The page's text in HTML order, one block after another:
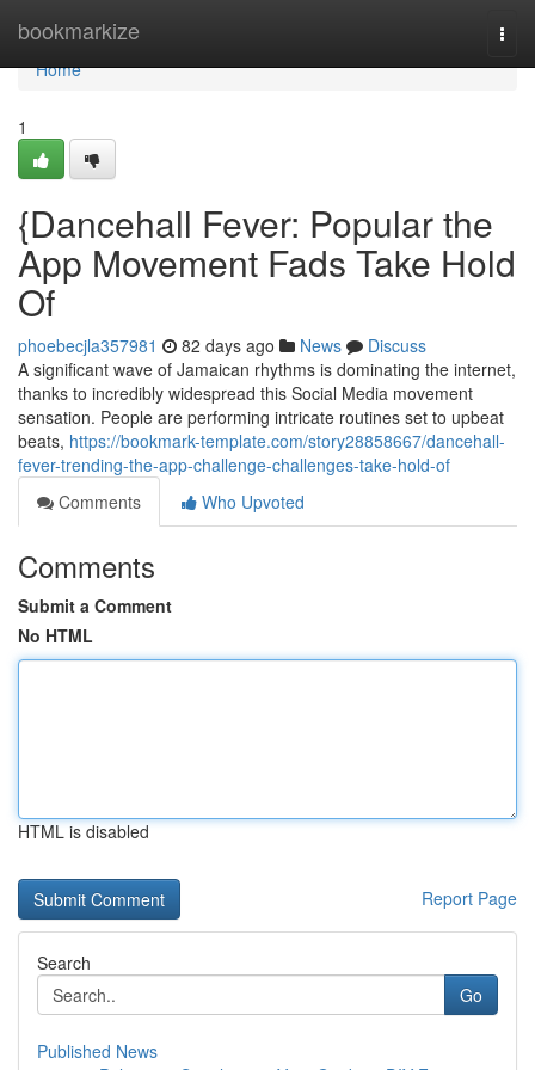
bookmarkize
Home
Home
1
{Dancehall Fever: Popular the
App Movement Fads Take Hold
Of
phoebecjla357981 82 days ago News
Discuss
A significant wave of Jamaican rhythms is dominating the internet,
thanks to incredibly widespread this Social Media movement
sensation. People are performing intricate routines set to upbeat
beats, https://bookmark-template.com/story28858667/dancehall-
fever-trending-the-app-challenge-challenges-take-hold-of
Comments
Who Upvoted
Comments
Submit a Comment
No HTML
HTML is disabled
Report Page
Search
Go
Published News